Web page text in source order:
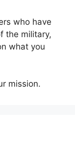
who have
the military,
what you
mission.